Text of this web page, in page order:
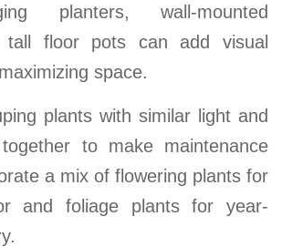
planters, wall-mounted
tall floor pots can add visual
space.
plants with similar light and
to make maintenance
a mix of flowering plants for
and foliage plants for year-